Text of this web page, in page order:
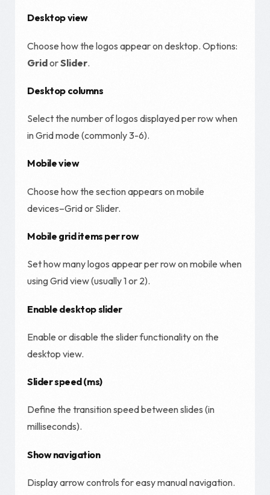
Desktop view
Choose how the logos appear on desktop. Options:
GridorSlider.
Desktop columns
Select the number of logos displayed per row when
in Grid mode (commonly 3-6).
Mobile view
Choose how the section appears on mobile
devices–Grid or Slider.
Mobile grid items per row
Set how many logos appear per row on mobile when
using Grid view (usually 1 or 2).
Enable desktop slider
Enable or disable the slider functionality on the
desktop view.
Slider speed (ms)
Define the transition speed between slides (in
milliseconds).
Show navigation
Display arrow controls for easy manual navigation.